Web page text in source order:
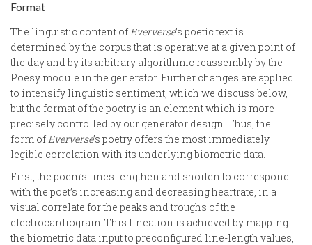
Format
The linguistic content of Eververse’s poetic text is
determined by the corpus that is operative at a given point of
the day and by its arbitrary algorithmic reassembly by the
Poesy module in the generator. Further changes are applied
to intensify linguistic sentiment, which we discuss below,
but the format of the poetry is an element which is more
precisely controlled by our generator design. Thus, the
form of Eververse’s poetry offers the most immediately
legible correlation with its underlying biometric data.
First, the poem’s lines lengthen and shorten to correspond
with the poet’s increasing and decreasing heartrate, in a
visual correlate for the peaks and troughs of the
electrocardiogram. This lineation is achieved by mapping
the biometric data input to preconfigured line-length values,